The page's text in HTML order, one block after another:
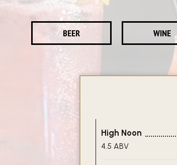
BEER WINE
High Noon
4.5 ABV